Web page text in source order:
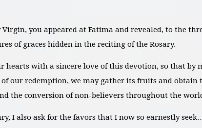
Virgin, you appeared at Fatima and revealed, to the
of graces hidden in the reciting of the Rosary.
hearts with a sincere love of this devotion, so that by
of our redemption, we may gather its fruits and obtain
the conversion of non-believers throughout the
I also ask for the favors that I now so earnestly